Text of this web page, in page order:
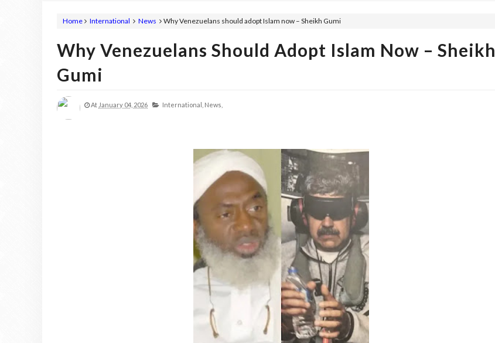
Home International News Why Venezuelans should adopt Islam now – Sheikh Gumi
Why Venezuelans Should Adopt Islam Now – Sheikh
Gumi
At January 04, 2026 International, News,